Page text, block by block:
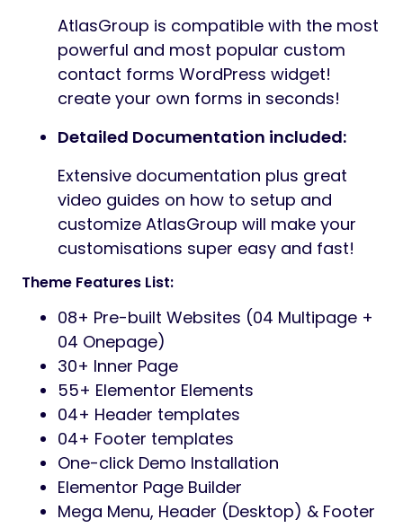
AtlasGroup is compatible with the most
powerful and most popular custom
contact forms WordPress widget!
create your own forms in seconds!
Detailed Documentation included:
Extensive documentation plus great
video guides on how to setup and
customize AtlasGroup will make your
customisations super easy and fast!
Theme Features List:
08+ Pre-built Websites (04 Multipage +
04 Onepage)
30+ Inner Page
55+ Elementor Elements
04+ Header templates
04+ Footer templates
One-click Demo Installation
Elementor Page Builder
Mega Menu, Header (Desktop) & Footer